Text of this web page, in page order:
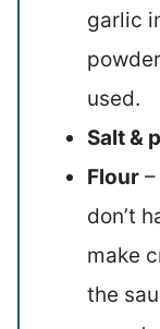
garlic
used.
Salt &
Flour
don’t
make
the